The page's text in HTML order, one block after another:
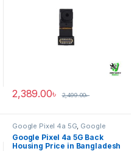
2,389.00৳ 2,499.00৳
Google Pixel 4a 5G, Google
Pixel Back Housing
Google Pixel 4a 5G Back
Housing Price in Bangladesh